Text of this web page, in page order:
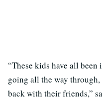
“These kids have all
going all the way through,
back with their friends,”